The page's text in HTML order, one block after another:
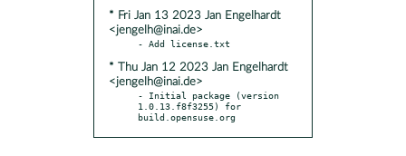
* Fri Jan 13 2023 Jan Engelhardt
<jengelh@inai.de>
* Thu Jan 12 2023 Jan Engelhardt
<jengelh@inai.de>
- Initial package (version
1.0.13.f8f3255) for
build.opensuse.org